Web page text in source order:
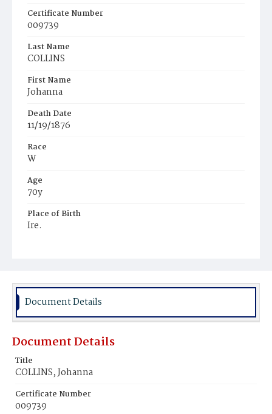
Certificate Number
009739
Last Name
COLLINS
First Name
Johanna
Death Date
11/19/1876
Race
W
Age
70y
Place of Birth
Ire.
Document Details
Document Details
Title
COLLINS, Johanna
Certificate Number
009739